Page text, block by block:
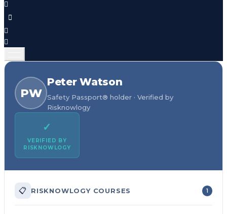
PW
Peter Watson
Safety Passport® holder · Verified by
Risknowlogy
✓
VERIFIED BY
RISKNOWLOGY
📋 RISKNOWLOGY COURSES 1